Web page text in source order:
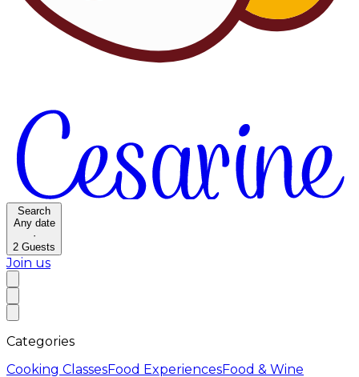
Search
Any date
·
2 Guests
Join us
Categories
Cooking ClassesFood ExperiencesFood & Wine